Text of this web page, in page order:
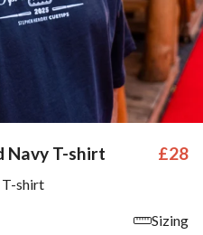
Navy T-shirt £28
T-shirt
Sizing